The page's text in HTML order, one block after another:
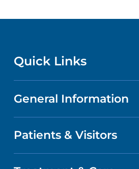
Quick Links
CONTACT US
LOCATIONS
General Information
ABOUT US
QUALITY
Patients & Visitors